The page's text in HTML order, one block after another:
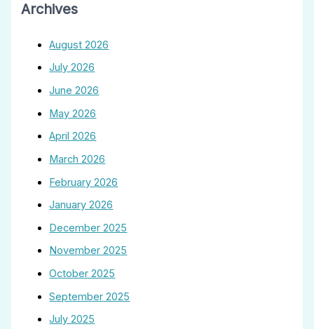
Archives
August 2026
July 2026
June 2026
May 2026
April 2026
March 2026
February 2026
January 2026
December 2025
November 2025
October 2025
September 2025
July 2025